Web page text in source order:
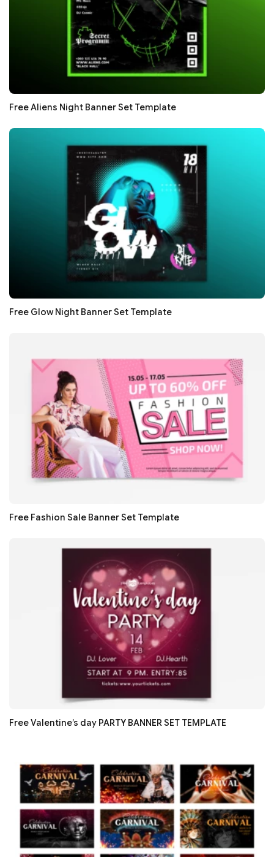
Free Aliens Night Banner Set Template
Free Glow Night Banner Set Template
Free Fashion Sale Banner Set Template
Free Valentine’s day PARTY BANNER SET TEMPLATE